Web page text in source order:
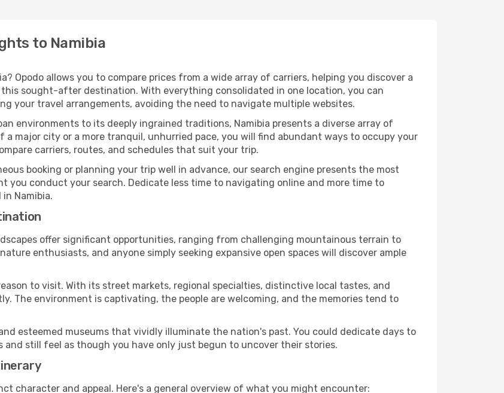
to Namibia
Opodo allows you to compare prices from a wide array of carriers, helping you discover a
sought-after destination. With everything consolidated in one location, you can
your travel arrangements, avoiding the need to navigate multiple websites.
environments to its deeply ingrained traditions, Namibia presents a diverse array of
a major city or a more tranquil, unhurried pace, you will find abundant ways to occupy your
carriers, routes, and schedules that suit your trip.
booking or planning your trip well in advance, our search engine presents the most
you conduct your search. Dedicate less time to navigating online and more time to
Namibia.
offer significant opportunities, ranging from challenging mountainous terrain to
enthusiasts, and anyone simply seeking expansive open spaces will discover ample
to visit. With its street markets, regional specialties, distinctive local tastes, and
The environment is captivating, the people are welcoming, and the memories tend to
esteemed museums that vividly illuminate the nation's past. You could dedicate days to
still feel as though you have only just begun to uncover their stories.
character and appeal. Here's a general overview of what you might encounter: